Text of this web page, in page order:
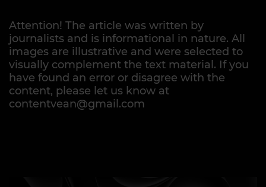
Attention! The article was written by
journalists and is informational in nature. All
images are illustrative and were selected to
visually complement the text material. If you
have found an error or disagree with the
content, please let us know at
contentvean@gmail.com